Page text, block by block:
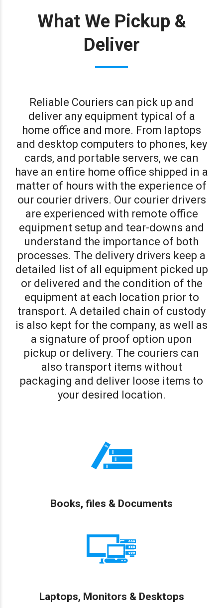
What We Pickup &
Deliver
Reliable Couriers can pick up and
deliver any equipment typical of a
home office and more. From laptops
and desktop computers to phones, key
cards, and portable servers, we can
have an entire home office shipped in a
matter of hours with the experience of
our courier drivers. Our courier drivers
are experienced with remote office
equipment setup and tear-downs and
understand the importance of both
processes. The delivery drivers keep a
detailed list of all equipment picked up
or delivered and the condition of the
equipment at each location prior to
transport. A detailed chain of custody
is also kept for the company, as well as
a signature of proof option upon
pickup or delivery. The couriers can
also transport items without
packaging and deliver loose items to
your desired location.
Books, files & Documents
Laptops, Monitors & Desktops